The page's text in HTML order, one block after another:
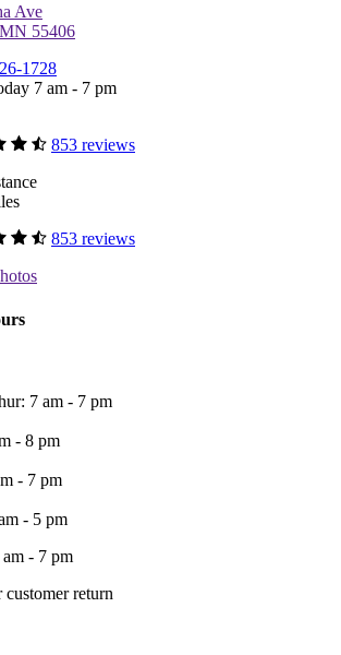
Ave
55406
1728
7 am - 7 pm
853 reviews
853 reviews
7 am - 7 pm
- 8 pm
- 7 pm
- 5 pm
- 7 pm
customer return